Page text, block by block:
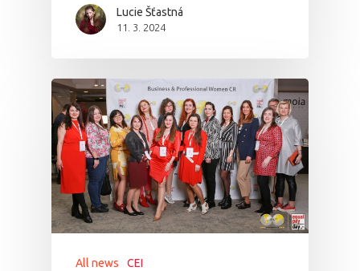
Lucie Šťastná
11. 3. 2024
All news CEI